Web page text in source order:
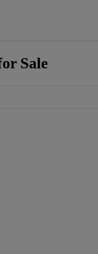
Sale
this listing